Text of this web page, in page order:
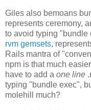
Giles also bemoans
represents ceremony,
to avoid typing "bundle
rvm gemsets,
Rails mantra of
npm is that much
have to add a one line
typing "bundle exec",
molehill much?